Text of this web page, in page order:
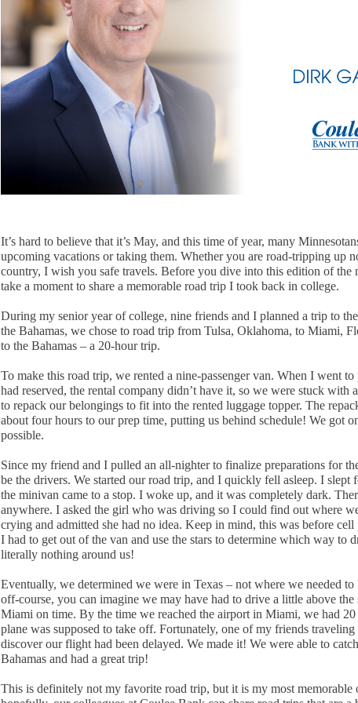
It’s hard to believe that it’s May, and this time of year, many
upcoming vacations or taking them. Whether you are road-tripping up
country, I wish you safe travels. Before you dive into this edition of the
take a moment to share a memorable road trip I took back in college.
During my senior year of college, nine friends and I planned a trip to
the Bahamas, we chose to road trip from Tulsa, Oklahoma, to Miami,
to the Bahamas – a 20-hour trip.
To make this road trip, we rented a nine-passenger van. When I went
had reserved, the rental company didn’t have it, so we were stuck with
to repack our belongings to fit into the rented luggage topper. The
about four hours to our prep time, putting us behind schedule! We got
possible.
Since my friend and I pulled an all-nighter to finalize preparations for
be the drivers. We started our road trip, and I quickly fell asleep. I slept
the minivan came to a stop. I woke up, and it was completely dark.
anywhere. I asked the girl who was driving so I could find out where
crying and admitted she had no idea. Keep in mind, this was before cell
I had to get out of the van and use the stars to determine which way to
literally nothing around us!
Eventually, we determined we were in Texas – not where we needed to
off-course, you can imagine we may have had to drive a little above
Miami on time. By the time we reached the airport in Miami, we had
plane was supposed to take off. Fortunately, one of my friends
discover our flight had been delayed. We made it! We were able to
Bahamas and had a great trip!
This is definitely not my favorite road trip, but it is my most memorable